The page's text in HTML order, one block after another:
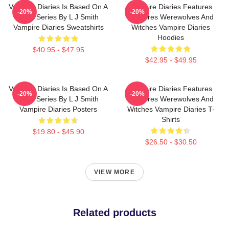
Vampire Diaries Is Based On A
Book Series By L J Smith
Vampire Diaries Sweatshirts
$40.95 - $47.95
-20%
Vampire Diaries Features
Vampires Werewolves And
Witches Vampire Diaries
Hoodies
$42.95 - $49.95
-20%
Vampire Diaries Is Based On A
Book Series By L J Smith
Vampire Diaries Posters
$19.80 - $45.90
-20%
Vampire Diaries Features
Vampires Werewolves And
Witches Vampire Diaries T-
Shirts
$26.50 - $30.50
-20%
VIEW MORE
Related products